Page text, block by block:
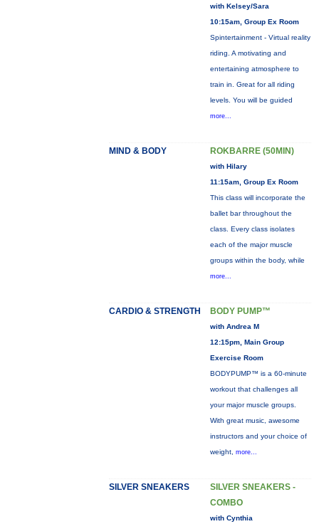
with Kelsey/Sara
10:15am, Group Ex Room
Spintertainment - Virtual reality
riding. A motivating and
entertaining atmosphere to
train in. Great for all riding
levels. You will be guided
more...
MIND & BODY ROKBARRE (50MIN)
with Hilary
11:15am, Group Ex Room
This class will incorporate the
ballet bar throughout the
class. Every class isolates
each of the major muscle
groups within the body, while
more...
CARDIO & STRENGTH BODY PUMP™
with Andrea M
12:15pm, Main Group
Exercise Room
BODYPUMP™ is a 60-minute
workout that challenges all
your major muscle groups.
With great music, awesome
instructors and your choice of
weight, more...
SILVER SNEAKERS
SILVER SNEAKERS -
COMBO
with Cynthia